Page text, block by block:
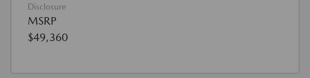
Disclosure
MSRP
$49,360